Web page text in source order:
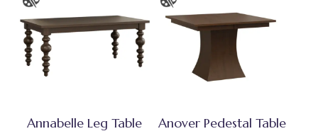
Annabelle Leg Table Anover Pedestal Table